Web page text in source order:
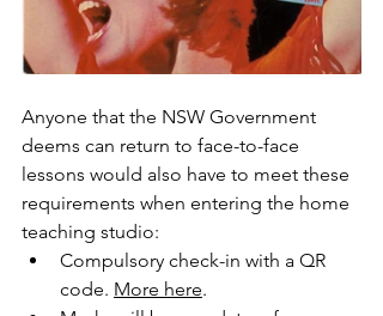
Anyone that the NSW Government
deems can return to face-to-face
lessons would also have to meet these
requirements when entering the home
teaching studio:
Compulsory check-in with a QR
code. More here.